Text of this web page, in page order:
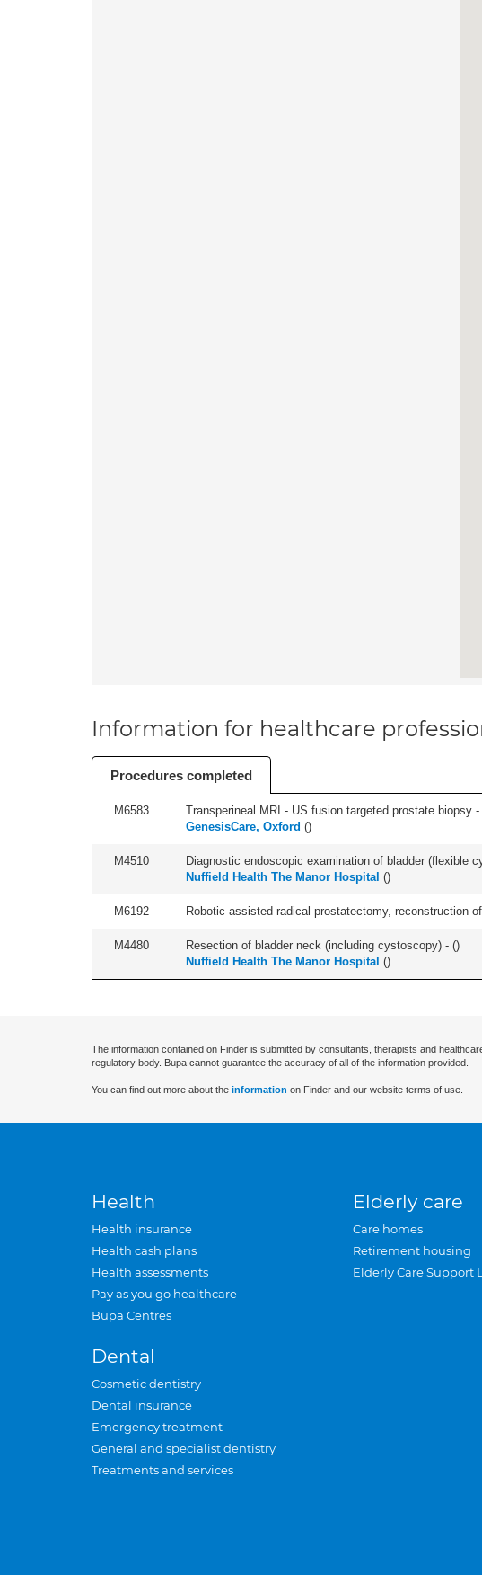
Information for healthcare
Procedures completed
M6583 Transperineal MRI - US fusion targeted prostate biopsy -
GenesisCare, Oxford ()
M4510 Diagnostic endoscopic examination of bladder (flexible
Nuffield Health The Manor Hospital ()
M6192 Robotic assisted radical prostatectomy, reconstruction
M4480 Resection of bladder neck (including cystoscopy) - ()
Nuffield Health The Manor Hospital ()
The information contained on Finder is submitted by consultants, therapists and
regulatory body. Bupa cannot guarantee the accuracy of all of the information provided.
You can find out more about the information on Finder and our website terms of use.
Health
Health insurance
Health cash plans
Health assessments
Pay as you go healthcare
Bupa Centres
Dental
Cosmetic dentistry
Dental insurance
Emergency treatment
General and specialist dentistry
Treatments and services
Elderly care
Care homes
Retirement housing
Elderly Care Support